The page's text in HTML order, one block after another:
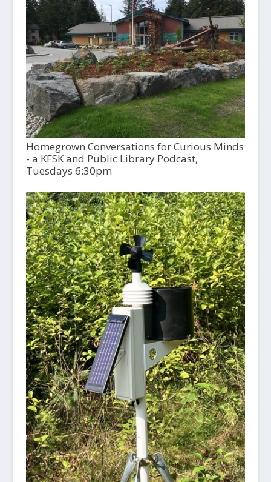
Homegrown Conversations for Curious Minds
- a KFSK and Public Library Podcast,
Tuesdays 6:30pm